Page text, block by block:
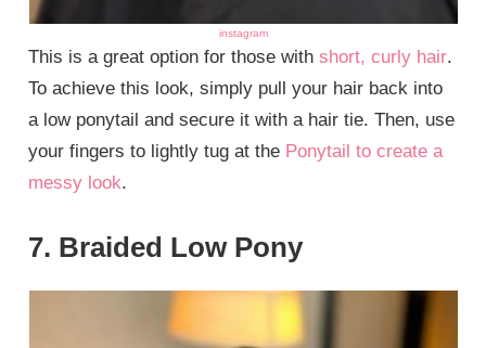
instagram
This is a great option for those withshort, curly hair.
To achieve this look, simply pull your hair back into
a low ponytail and secure it with a hair tie. Then, use
your fingers to lightly tug at the Ponytail to create a
messy look.
7. Braided Low Pony